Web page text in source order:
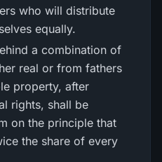
who will distribute
equally.
a combination of
real or from fathers
property, after
rights, shall be
on the principle that
the share of every